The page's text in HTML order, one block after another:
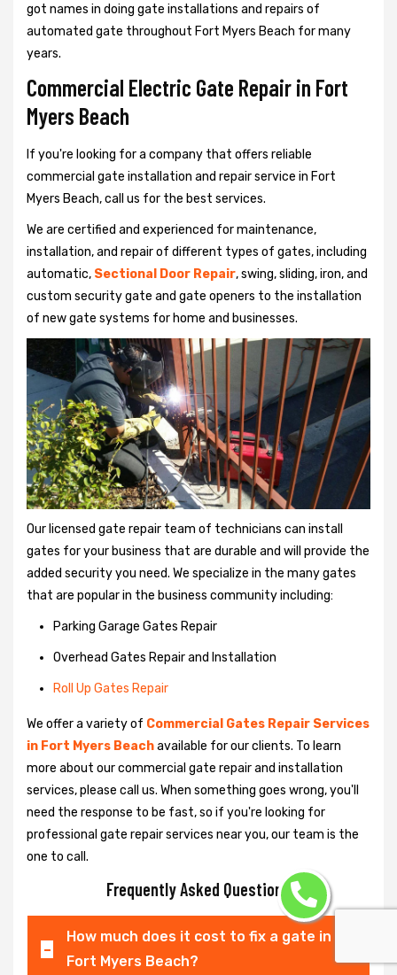
got names in doing gate installations and repairs of
automated gate throughout Fort Myers Beach for many
years.
Commercial Electric Gate Repair in Fort
Myers Beach
If you're looking for a company that offers reliable
commercial gate installation and repair service in Fort
Myers Beach, call us for the best services.
We are certified and experienced for maintenance,
installation, and repair of different types of gates, including
automatic, Sectional Door Repair, swing, sliding, iron, and
custom security gate and gate openers to the installation
of new gate systems for home and businesses.
Our licensed gate repair team of technicians can install
gates for your business that are durable and will provide the
added security you need. We specialize in the many gates
that are popular in the business community including:
Parking Garage Gates Repair
Overhead Gates Repair and Installation
Roll Up Gates Repair
We offer a variety of Commercial Gates Repair Services
in Fort Myers Beachavailable for our clients. To learn
more about our commercial gate repair and installation
services, please call us. When something goes wrong, you'll
need the response to be fast, so if you're looking for
professional gate repair services near you, our team is the
one to call.
Frequently Asked Questions
How much does it cost to fix a gate in
Fort Myers Beach?